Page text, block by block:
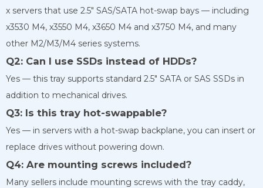
x servers that use 2.5″ SAS/SATA hot-swap bays — including
x3530 M4, x3550 M4, x3650 M4 and x3750 M4, and many
other M2/M3/M4 series systems.
Q2: Can I use SSDs instead of HDDs?
Yes — this tray supports standard 2.5″ SATA or SAS SSDs in
addition to mechanical drives.
Q3: Is this tray hot-swappable?
Yes — in servers with a hot-swap backplane, you can insert or
replace drives without powering down.
Q4: Are mounting screws included?
Many sellers include mounting screws with the tray caddy,